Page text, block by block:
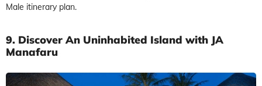
Male itinerary plan.
9. Discover An Uninhabited Island with JA
Manafaru